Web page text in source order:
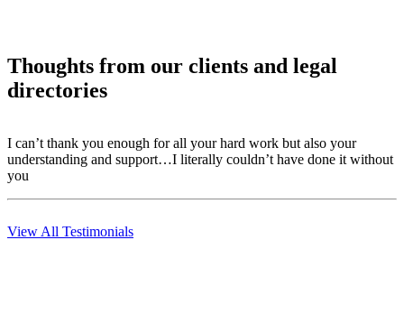
Thoughts from our clients and legal
directories
I can’t thank you enough for all your hard work but also your
understanding and support…I literally couldn’t have done it without
you
View All Testimonials